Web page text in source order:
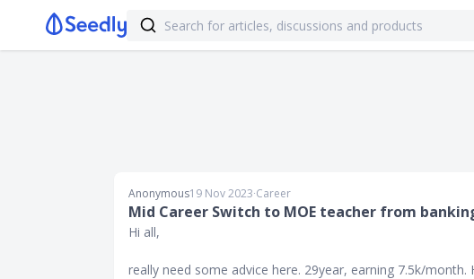
Anonymous19 Nov 2023∙Career
Mid Career Switch to MOE teacher from
Hi all,
really need some advice here. 29year, earning 7.5k/month.